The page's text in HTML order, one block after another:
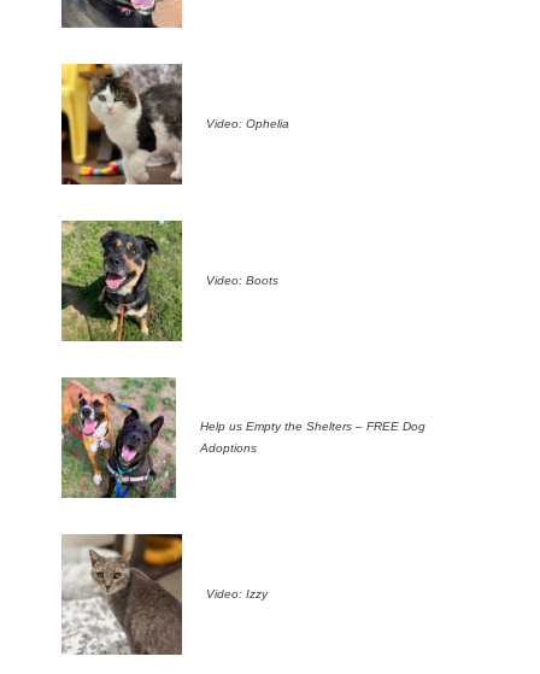
Video: Ophelia
Video: Boots
Help us Empty the Shelters – FREE Dog
Adoptions
Video: Izzy